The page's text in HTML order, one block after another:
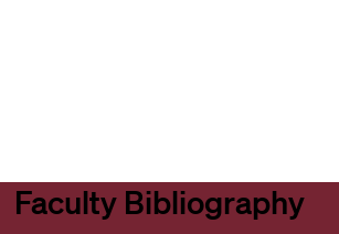
Faculty Bibliography